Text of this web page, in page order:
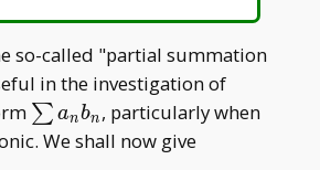
so-called "partial summation
in the investigation of
\sum
a_nb_n
∑ anbn , particularly when
We shall now give